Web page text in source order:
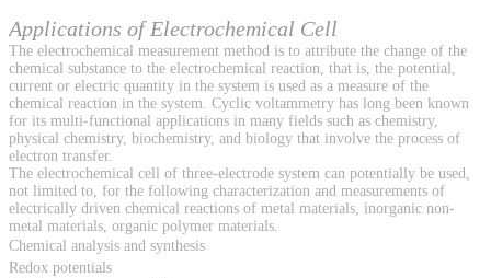
Applications of Electrochemical Cell
The electrochemical measurement method is to attribute the change of the
chemical substance to the electrochemical reaction, that is, the potential,
current or electric quantity in the system is used as a measure of the
chemical reaction in the system. Cyclic voltammetry has long been known
for its multi-functional applications in many fields such as chemistry,
physical chemistry, biochemistry, and biology that involve the process of
electron transfer.
The electrochemical cell of three-electrode system can potentially be used,
not limited to, for the following characterization and measurements of
electrically driven chemical reactions of metal materials, inorganic non-
metal materials, organic polymer materials.
Chemical analysis and synthesis
Redox potentials